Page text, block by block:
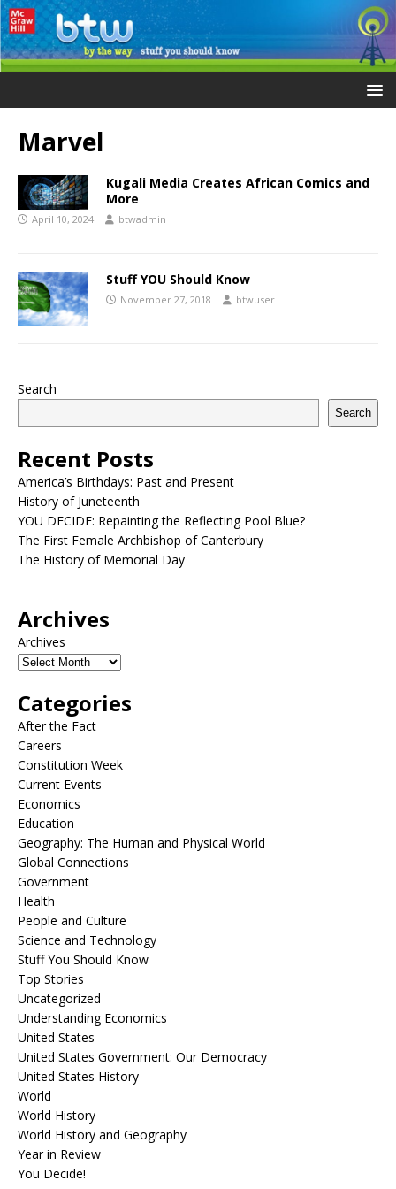
Marvel
Kugali Media Creates African Comics and
More
April 10, 2024 btwadmin
Stuff YOU Should Know
November 27, 2018 btwuser
Search
Search
Recent Posts
America’s Birthdays: Past and Present
History of Juneteenth
YOU DECIDE: Repainting the Reflecting Pool Blue?
The First Female Archbishop of Canterbury
The History of Memorial Day
Archives
Archives
Categories
After the Fact
Careers
Constitution Week
Current Events
Economics
Education
Geography: The Human and Physical World
Global Connections
Government
Health
People and Culture
Science and Technology
Stuff You Should Know
Top Stories
Uncategorized
Understanding Economics
United States
United States Government: Our Democracy
United States History
World
World History
World History and Geography
Year in Review
You Decide!